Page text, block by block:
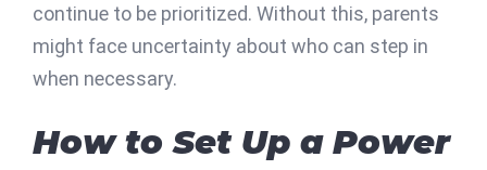
continue to be prioritized. Without this, parents
might face uncertainty about who can step in
when necessary.
How to Set Up a Power